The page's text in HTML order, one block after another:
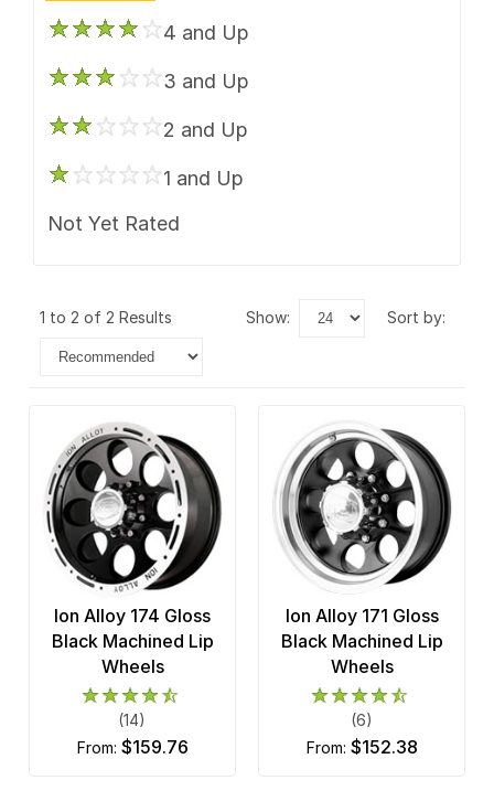
4 and Up
3 and Up
2 and Up
1 and Up
Not Yet Rated
1 to 2 of 2 Results show: sort by:
Ion Alloy 174 Gloss
Black Machined Lip
Wheels
(14)
from: $159.76
Ion Alloy 171 Gloss
Black Machined Lip
Wheels
(6)
from: $152.38